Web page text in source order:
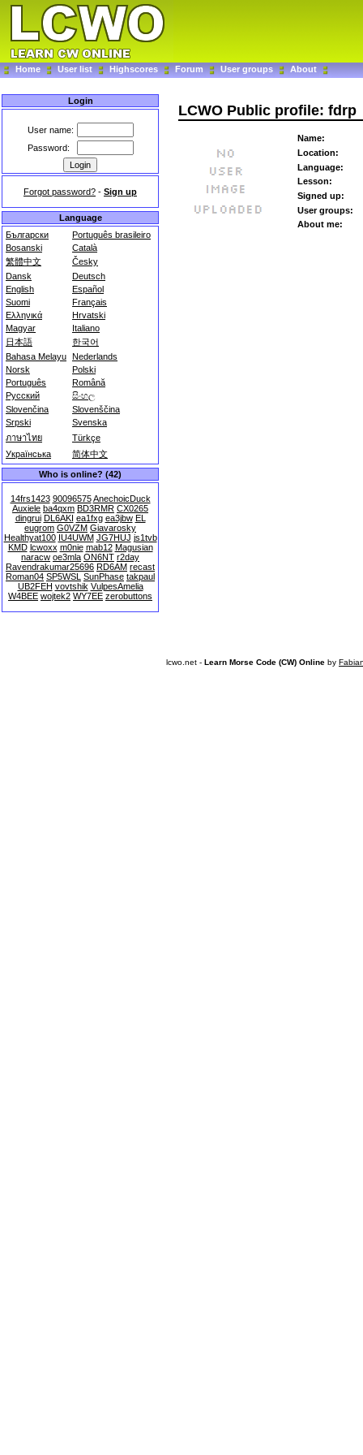
Home User list Highscores Forum User groups About
Login
User name:
Password:
Forgot password? - Sign up
Language
Български
Português brasileiro
Bosanski
Català
繁體中文
Česky
Dansk
Deutsch
English
Español
Suomi
Français
Ελληνικά
Hrvatski
Magyar
Italiano
日本語
한국어
Bahasa Melayu Nederlands
Norsk
Polski
Português
Română
Русский
සිංහල
Slovenčina
Slovenščina
Srpski
Svenska
ภาษาไทย
Türkçe
Українська
简体中文
Who is online? (42)
14frs1423 90096575 AnechoicDuck
Auxiele ba4qxm BD3RMR CX0265
dingrui DL6AKI ea1fxg ea3jbw EL
eugrom G0VZM Giavarosky
Healthyat100 IU4UWM JG7HUJ js1tvb
KMD lcwoxx m0nie mab12 Magusian
naracw oe3mla ON6NT r2day
Ravendrakumar25696 RD6AM recast
Roman04 SP5WSL SunPhase takpaul
UB2FEH vovtshik VulpesAmelia
W4BEE wojtek2 WY7EE zerobuttons
LCWO Public profile: fdrp
Name:
Location:
Language:
Lesson:
Signed up:
User groups:
About me:
lcwo.net - Learn Morse Code (CW) Online by